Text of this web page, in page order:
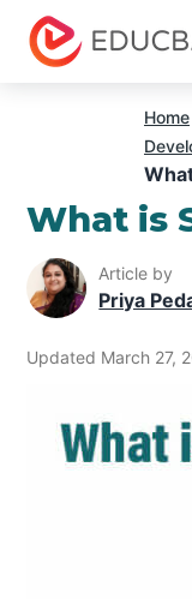
Home
What is
Article by
Priya
Updated March 27,